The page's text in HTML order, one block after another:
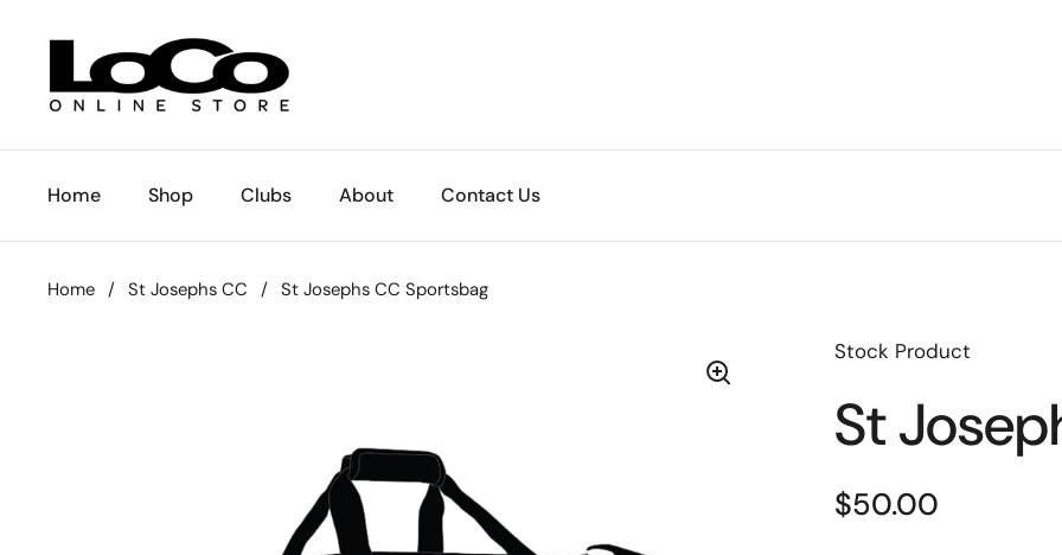
Home Shop Clubs About Contact Us
Home / St Josephs CC / St Josephs CC Sportsbag
Stock Product
St
$50.00